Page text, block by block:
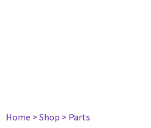
Home > Shop > Parts